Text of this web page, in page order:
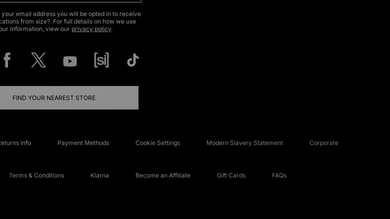
your email address you will be opted in to receive
from size?. For full details on how we use
information, view our privacy policy.
FIND YOUR NEAREST STORE
Info Payment Methods Cookie Settings Modern Slavery Statement Corporate
Terms & Conditions Klarna Become an Affiliate Gift Cards FAQs